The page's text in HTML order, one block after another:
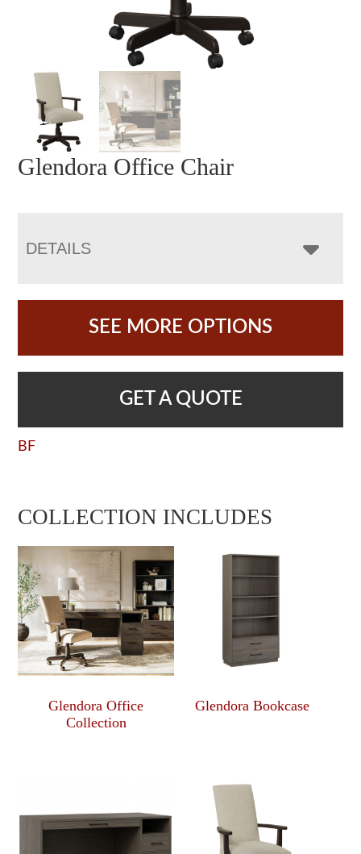
Glendora Office Chair
DETAILS
SEE MORE OPTIONS
GET A QUOTE
BF
COLLECTION INCLUDES
Glendora Office
Collection
Glendora Bookcase